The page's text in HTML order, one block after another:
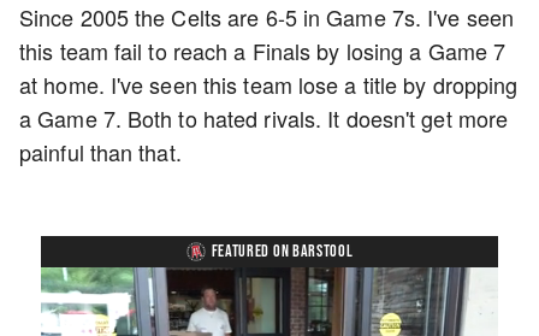
Since 2005 the Celts are 6-5 in Game 7s. I've seen
this team fail to reach a Finals by losing a Game 7
at home. I've seen this team lose a title by dropping
a Game 7. Both to hated rivals. It doesn't get more
painful than that.
FEATURED ON BARSTOOL